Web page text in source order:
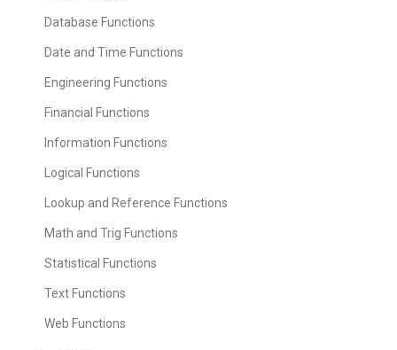
Database Functions
Date and Time Functions
Engineering Functions
Financial Functions
Information Functions
Logical Functions
Lookup and Reference Functions
Math and Trig Functions
Statistical Functions
Text Functions
Web Functions